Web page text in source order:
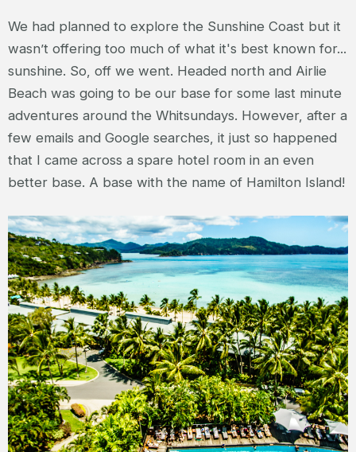
We had planned to explore the Sunshine Coast but it
wasn’t offering too much of what it's best known for...
sunshine. So, off we went. Headed north and Airlie
Beach was going to be our base for some last minute
adventures around the Whitsundays. However, after a
few emails and Google searches, it just so happened
that I came across a spare hotel room in an even
better base. A base with the name of Hamilton Island!